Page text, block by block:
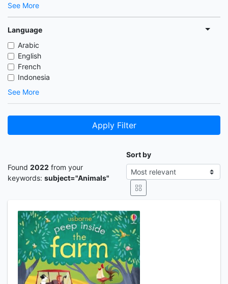
See More
Language
Arabic
English
French
Indonesia
See More
Apply Filter
Found 2022 from your
keywords: subject="Animals"
Sort by